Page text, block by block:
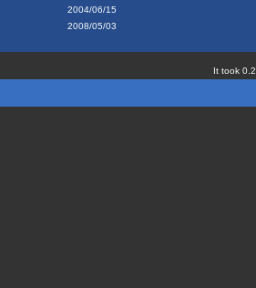
2004/06/15
2008/05/03
It took